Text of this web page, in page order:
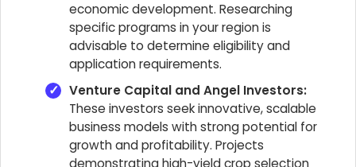
economic development. Researching
specific programs in your region is
advisable to determine eligibility and
application requirements.
Venture Capital and Angel Investors:
These investors seek innovative, scalable
business models with strong potential for
growth and profitability. Projects
demonstrating high-yield crop selection